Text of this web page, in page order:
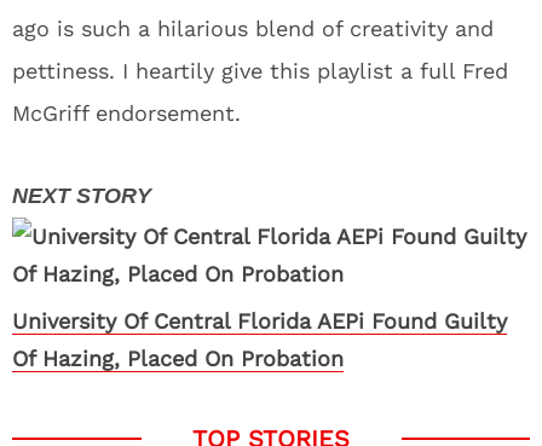
ago is such a hilarious blend of creativity and
pettiness. I heartily give this playlist a full Fred
McGriff endorsement.
University Of Central Florida AEPi Found Guilty
Of Hazing, Placed On Probation